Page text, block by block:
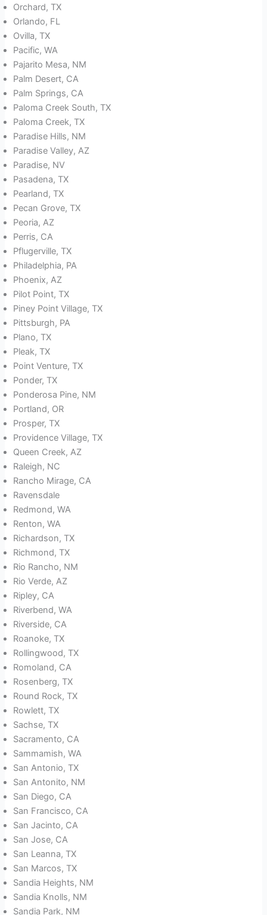
Orchard, TX
Orlando, FL
Ovilla, TX
Pacific, WA
Pajarito Mesa, NM
Palm Desert, CA
Palm Springs, CA
Paloma Creek South, TX
Paloma Creek, TX
Paradise Hills, NM
Paradise Valley, AZ
Paradise, NV
Pasadena, TX
Pearland, TX
Pecan Grove, TX
Peoria, AZ
Perris, CA
Pflugerville, TX
Philadelphia, PA
Phoenix, AZ
Pilot Point, TX
Piney Point Village, TX
Pittsburgh, PA
Plano, TX
Pleak, TX
Point Venture, TX
Ponder, TX
Ponderosa Pine, NM
Portland, OR
Prosper, TX
Providence Village, TX
Queen Creek, AZ
Raleigh, NC
Rancho Mirage, CA
Ravensdale
Redmond, WA
Renton, WA
Richardson, TX
Richmond, TX
Rio Rancho, NM
Rio Verde, AZ
Ripley, CA
Riverbend, WA
Riverside, CA
Roanoke, TX
Rollingwood, TX
Romoland, CA
Rosenberg, TX
Round Rock, TX
Rowlett, TX
Sachse, TX
Sacramento, CA
Sammamish, WA
San Antonio, TX
San Antonito, NM
San Diego, CA
San Francisco, CA
San Jacinto, CA
San Jose, CA
San Leanna, TX
San Marcos, TX
Sandia Heights, NM
Sandia Knolls, NM
Sandia Park, NM